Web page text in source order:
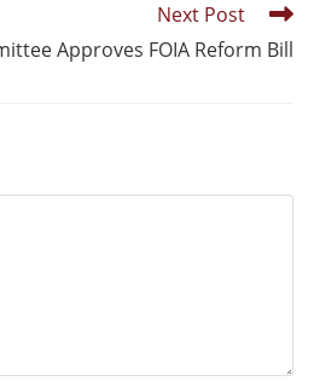
Next Post
Approves FOIA Reform Bill